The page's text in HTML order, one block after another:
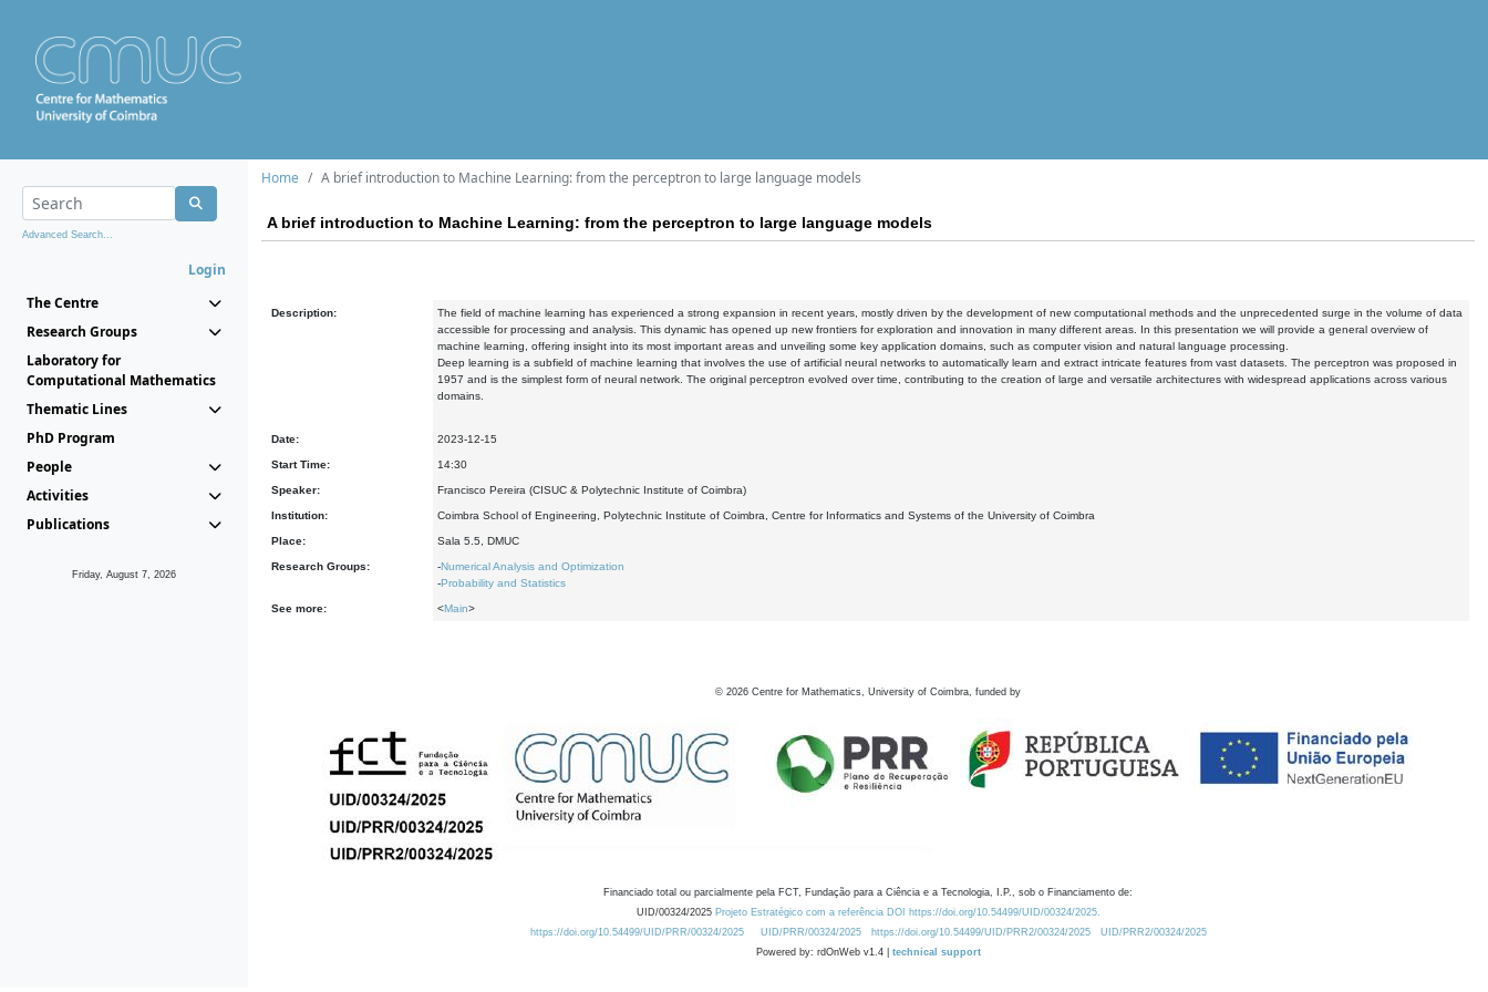
Advanced Search...
Login
The Centre
Research Groups
Laboratory for
Computational Mathematics
Thematic Lines
PhD Program
People
Activities
Publications
Friday, August 7, 2026
Home A brief introduction to Machine Learning: from the perceptron to large language models
A brief introduction to Machine Learning: from the perceptron to large language models
Description:
The field of machine learning has experienced a strong expansion in recent years, mostly driven by the development of new computational methods and the unprecedented surge in the volume of data
accessible for processing and analysis. This dynamic has opened up new frontiers for exploration and innovation in many different areas. In this presentation we will provide a general overview of
machine learning, offering insight into its most important areas and unveiling some key application domains, such as computer vision and natural language processing.
Deep learning is a subfield of machine learning that involves the use of artificial neural networks to automatically learn and extract intricate features from vast datasets. The perceptron was proposed in
1957 and is the simplest form of neural network. The original perceptron evolved over time, contributing to the creation of large and versatile architectures with widespread applications across various
domains.
Date: 2023-12-15
Start Time: 14:30
Speaker: Francisco Pereira (CISUC & Polytechnic Institute of Coimbra)
Institution: Coimbra School of Engineering, Polytechnic Institute of Coimbra, Centre for Informatics and Systems of the University of Coimbra
Place: Sala 5.5, DMUC
Research Groups: -Numerical Analysis and Optimization
-Probability and Statistics
See more: <Main>
© 2026 Centre for Mathematics, University of Coimbra, funded by
Financiado total ou parcialmente pela FCT, Fundação para a Ciência e a Tecnologia, I.P., sob o Financiamento de:
UID/00324/2025 Projeto Estratégico com a referência DOI https://doi.org/10.54499/UID/00324/2025.
https://doi.org/10.54499/UID/PRR/00324/2025
UID/PRR/00324/2025 https://doi.org/10.54499/UID/PRR2/00324/2025
UID/PRR2/00324/2025
Powered by: rdOnWeb v1.4 | technical support